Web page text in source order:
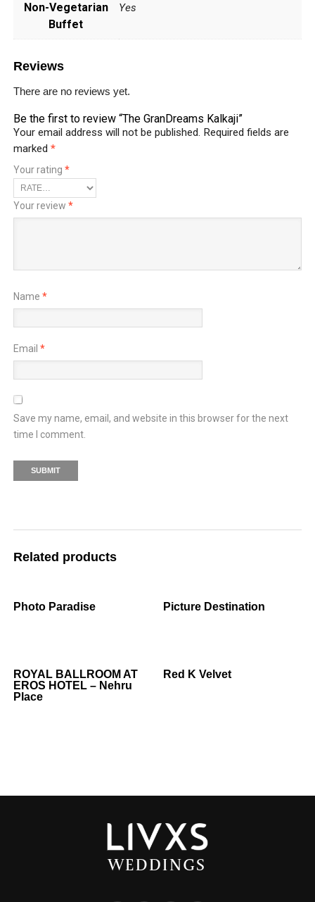
Non-Vegetarian
Buffet
Yes
Reviews
There are no reviews yet.
Be the first to review “The GranDreams Kalkaji”
Your email address will not be published. Required fields are
marked *
Your rating *
Your review *
Name *
Email *
Save my name, email, and website in this browser for the next
time I comment.
Related products
Photo Paradise Picture Destination
ROYAL BALLROOM AT
EROS HOTEL – Nehru
Place
Red K Velvet